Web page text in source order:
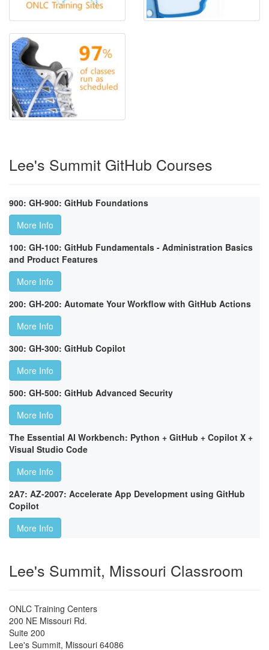
Lee's Summit GitHub Courses
900: GH-900: GitHub Foundations
More Info
100: GH-100: GitHub Fundamentals - Administration Basics
and Product Features
More Info
200: GH-200: Automate Your Workflow with GitHub Actions
More Info
300: GH-300: GitHub Copilot
More Info
500: GH-500: GitHub Advanced Security
More Info
The Essential AI Workbench: Python + GitHub + Copilot X +
Visual Studio Code
More Info
2A7: AZ-2007: Accelerate App Development using GitHub
Copilot
More Info
Lee's Summit, Missouri Classroom
ONLC Training Centers
200 NE Missouri Rd.
Suite 200
Lee's Summit, Missouri 64086